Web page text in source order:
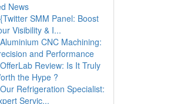
News
{Twitter SMM Panel: Boost
Visibility & I...
Aluminium CNC Machining:
and Performance
OfferLab Review: Is It Truly
the Hype ?
Our Refrigeration Specialist:
Servic...